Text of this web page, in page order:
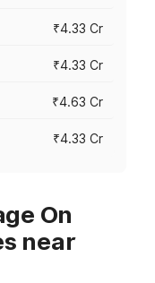
₹4.33 Cr
₹4.33 Cr
₹4.63 Cr
₹4.33 Cr
On
near